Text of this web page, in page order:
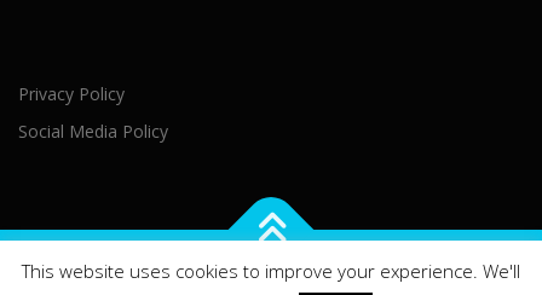
Privacy Policy
Social Media Policy
Copyright © 2021 Northern Ireland Executive Office Brussels
This website uses cookies to improve your experience. We'll